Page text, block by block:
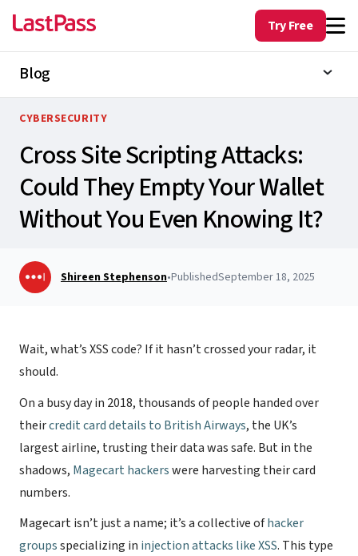
Try Free
Blog
CYBERSECURITY
Cross Site Scripting Attacks:
Could They Empty Your Wallet
Without You Even Knowing It?
Shireen Stephenson•PublishedSeptember 18, 2025
Wait, what’sXSS code? If it hasn’t crossed your radar, it
should.
On a busy day in 2018, thousands of people handed over
theircredit card details to British Airways, the UK’s
largest airline, trusting their data was safe. But in the
shadows, Magecart hackerswere harvesting their card
numbers.
Magecart isn’t just a name; it’s a collective ofhacker
groupsspecializing in injection attacks like XSS. This type